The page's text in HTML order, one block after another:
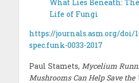
What Lies Beneath:
Life of Fungi
https://journals.asm.org/doi/
spec.funk-0033-2017
Paul Stamets, Mycelium
Mushrooms Can Help Save